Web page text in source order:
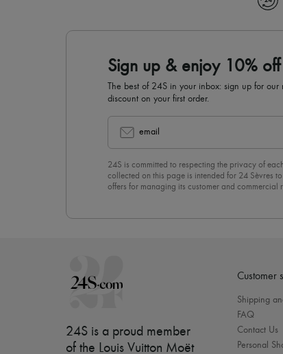
Sign up & enjoy 10% off
The best of 24S in your inbox: sign up for
discount on your first order.
email
24S is committed to respecting the privacy of
collected on this page is intended for 24 Sèvres
offers for managing its customer and commercial
24S is a proud member
of the Louis Vuitton Moët
Customer
Shipping
FAQ
Contact Us
Personal